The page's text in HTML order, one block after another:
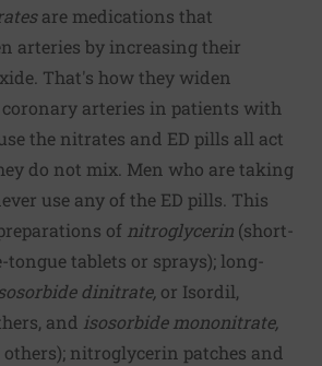
are medications that
arteries by increasing their
That's how they widen
arteries in patients with
the nitrates and ED pills all act
do not mix. Men who are taking
use any of the ED pills. This
of nitroglycerin (short-
tablets or sprays); long-
dinitrate, or Isordil,
and isosorbide mononitrate,
others); nitroglycerin patches and